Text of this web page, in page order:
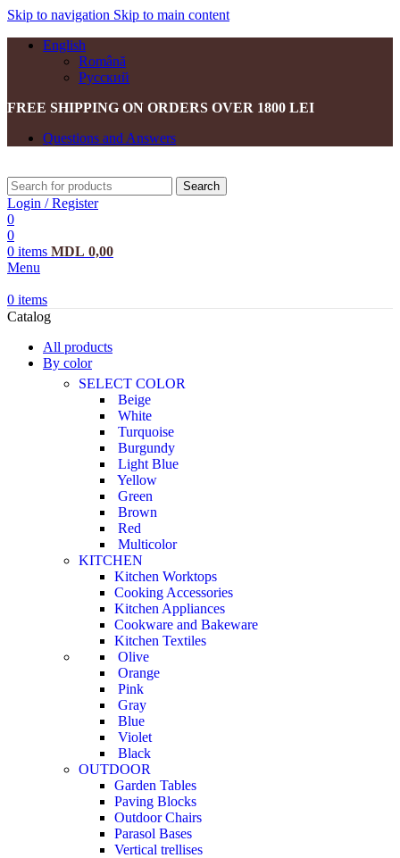
Skip to navigation Skip to main content
English
Română
Русский
FREE SHIPPING ON ORDERS OVER 1800 LEI
Questions and Answers
Search
Login / Register
0
0
0 items MDL 0,00
Menu
0 items
Catalog
All products
By color
SELECT COLOR
Beige
White
Turquoise
Burgundy
Light Blue
Yellow
Green
Brown
Red
Multicolor
KITCHEN
Kitchen Worktops
Cooking Accessories
Kitchen Appliances
Cookware and Bakeware
Kitchen Textiles
Olive
Orange
Pink
Gray
Blue
Violet
Black
OUTDOOR
Garden Tables
Paving Blocks
Outdoor Chairs
Parasol Bases
Vertical trellises